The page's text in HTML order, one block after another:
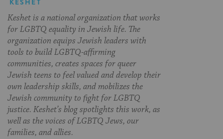
KESHET
Keshet is a national organization that works
for LGBTQ equality in Jewish life. The
organization equips Jewish leaders with
tools to build LGBTQ-affirming
communities, creates spaces for queer
Jewish teens to feel valued and develop their
own leadership skills, and mobilizes the
Jewish community to fight for LGBTQ
justice. Keshet’s blog spotlights this work, as
well as the voices of LGBTQ Jews, our
families, and allies.